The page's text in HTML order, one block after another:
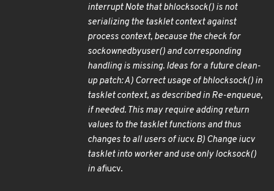
interrupt Note that bhlocksock() is not
serializing the tasklet context against
process context, because the check for
sockownedbyuser() and corresponding
handling is missing. Ideas for a future clean-
up patch: A) Correct usage of bhlocksock() in
tasklet context, as described in Re-enqueue,
if needed. This may require adding return
values to the tasklet functions and thus
changes to all users of iucv. B) Change iucv
tasklet into worker and use only locksock()
in afiucv.